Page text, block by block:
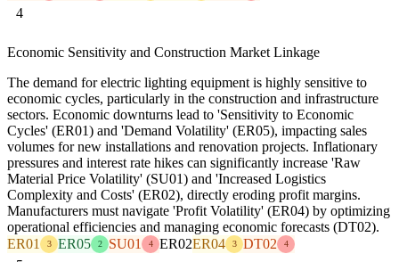
4
Economic Sensitivity and Construction Market Linkage
The demand for electric lighting equipment is highly sensitive to
economic cycles, particularly in the construction and infrastructure
sectors. Economic downturns lead to 'Sensitivity to Economic
Cycles' (ER01) and 'Demand Volatility' (ER05), impacting sales
volumes for new installations and renovation projects. Inflationary
pressures and interest rate hikes can significantly increase 'Raw
Material Price Volatility' (SU01) and 'Increased Logistics
Complexity and Costs' (ER02), directly eroding profit margins.
Manufacturers must navigate 'Profit Volatility' (ER04) by optimizing
operational efficiencies and managing economic forecasts (DT02).
ER01
3 ER05 2 SU01 4 ER02ER04 3 DT02 4